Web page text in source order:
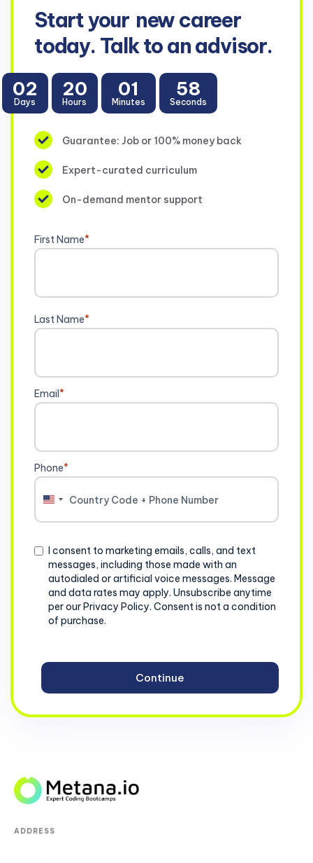
Start your new career
today. Talk to an advisor.
02
Days
20
Hours
01
Minutes
58
Seconds
Guarantee: Job or 100% money back
Expert-curated curriculum
On-demand mentor support
First Name*
Last Name*
Email*
Phone*
United
Consent
I consent to marketing emails, calls, and text
messages, including those made with an
autodialed or artificial voice messages. Message
and data rates may apply. Unsubscribe anytime
per our Privacy Policy. Consent is not a condition
of purchase.
ADDRESS